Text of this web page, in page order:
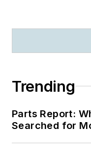
Trending
Parts Report:
Searched for